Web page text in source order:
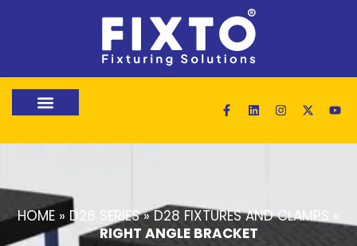
HOME » D28 SERIES»D28 FIXTURES AND CLAMPS »
RIGHT ANGLE BRACKET